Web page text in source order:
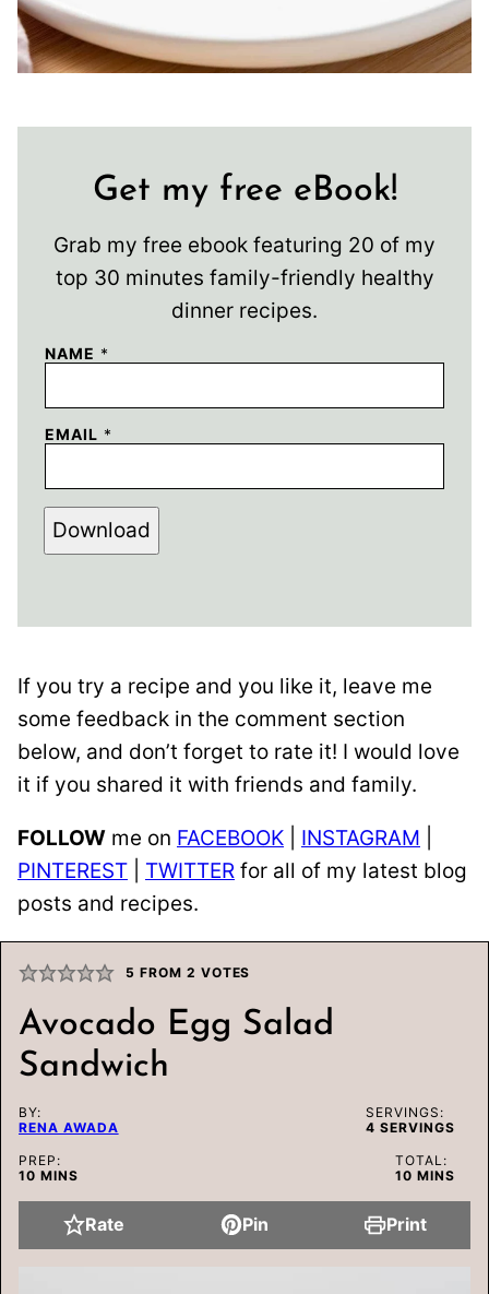
Get my free eBook!
Grab my free ebook featuring 20 of my
top 30 minutes family-friendly healthy
dinner recipes.
NAME *
EMAIL *
Download
If you try a recipe and you like it, leave me
some feedback in the comment section
below, and don’t forget to rate it! I would love
it if you shared it with friends and family.
FOLLOW me on FACEBOOK INSTAGRAM
PINTEREST
TWITTER for all of my latest blog
posts and recipes.
5 FROM 2 VOTES
Avocado Egg Salad
Sandwich
BY:
RENA AWADA
SERVINGS:
4 SERVINGS
PREP:
10MINUTES
MINS
TOTAL:
10MINUTES
MINS
Rate Pin Print